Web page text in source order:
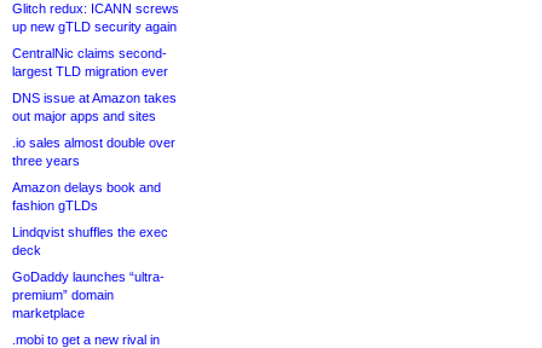
Glitch redux: ICANN screws
up new gTLD security again
CentralNic claims second-
largest TLD migration ever
DNS issue at Amazon takes
out major apps and sites
.io sales almost double over
three years
Amazon delays book and
fashion gTLDs
Lindqvist shuffles the exec
deck
GoDaddy launches “ultra-
premium” domain
marketplace
.mobi to get a new rival in